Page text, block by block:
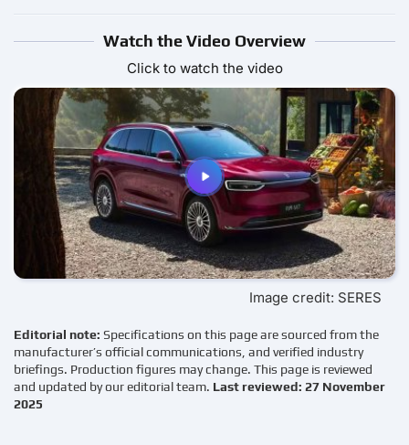
Watch the Video Overview
Click to watch the video
Image credit: SERES
Editorial note: Specifications on this page are sourced from the
manufacturer’s official communications, and verified industry
briefings. Production figures may change. This page is reviewed
and updated by our editorial team. Last reviewed: 27 November
2025